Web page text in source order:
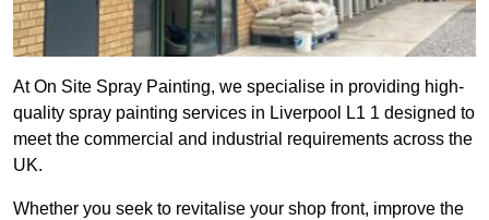
At On Site Spray Painting, we specialise in providing high-
quality spray painting services in Liverpool L1 1 designed to
meet the commercial and industrial requirements across the
UK.
Whether you seek to revitalise your shop front, improve the